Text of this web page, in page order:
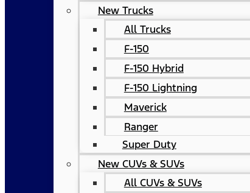
New Trucks
All Trucks
F-150
F-150 Hybrid
F-150 Lightning
Maverick
Ranger
Super Duty
New CUVs & SUVs
All CUVs & SUVs